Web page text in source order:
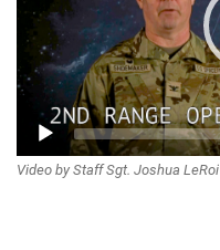
Video by Staff Sgt. Joshua LeRoi